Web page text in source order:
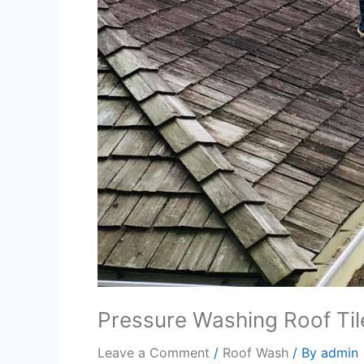
Pressure Washing Roof
Leave a Comment / Roof Wash / By admin